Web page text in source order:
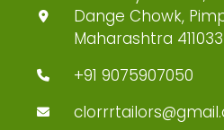
Dange Chowk,
Maharashtra 411033
+91 9075907050